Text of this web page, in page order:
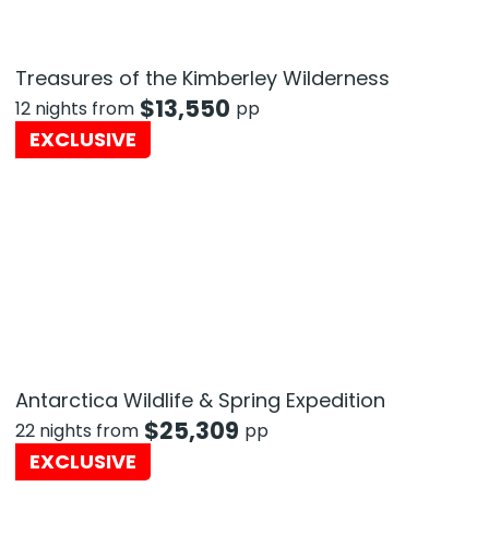
Treasures of the Kimberley Wilderness
12 nights from $13,550 pp
EXCLUSIVE
Antarctica Wildlife & Spring Expedition
22 nights from $25,309 pp
EXCLUSIVE